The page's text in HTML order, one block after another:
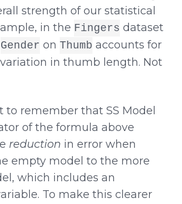
strength of our statistical
in the Fingers dataset
Gender onThumb accounts for
variation in thumb length. Not
to remember that SS Model
of the formula above
reduction in error when
empty model to the more
which includes an
To make this clearer